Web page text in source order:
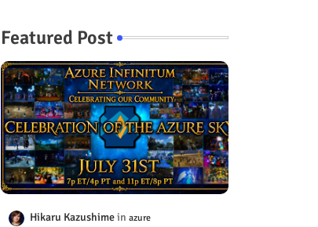
Featured Post
Hikaru Kazushime azure